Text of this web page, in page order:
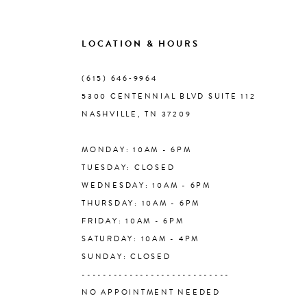
LOCATION & HOURS
(615) 646‑9964
5300 CENTENNIAL BLVD SUITE 112
NASHVILLE, TN 37209
MONDAY: 10AM - 6PM
TUESDAY: CLOSED
WEDNESDAY: 10AM - 6PM
THURSDAY: 10AM - 6PM
FRIDAY: 10AM - 6PM
SATURDAY: 10AM - 4PM
SUNDAY: CLOSED
----------------------------
NO APPOINTMENT NEEDED